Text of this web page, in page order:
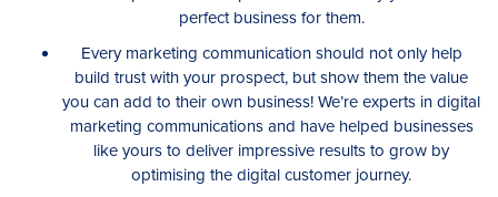
perfect business for them.
Every marketing communication should not only help
build trust with your prospect, but show them the value
you can add to their own business! We’re experts in digital
marketing communications and have helped businesses
like yours to deliver impressive results to grow by
optimising the digital customer journey.